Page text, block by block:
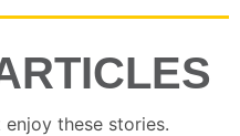
these stories.